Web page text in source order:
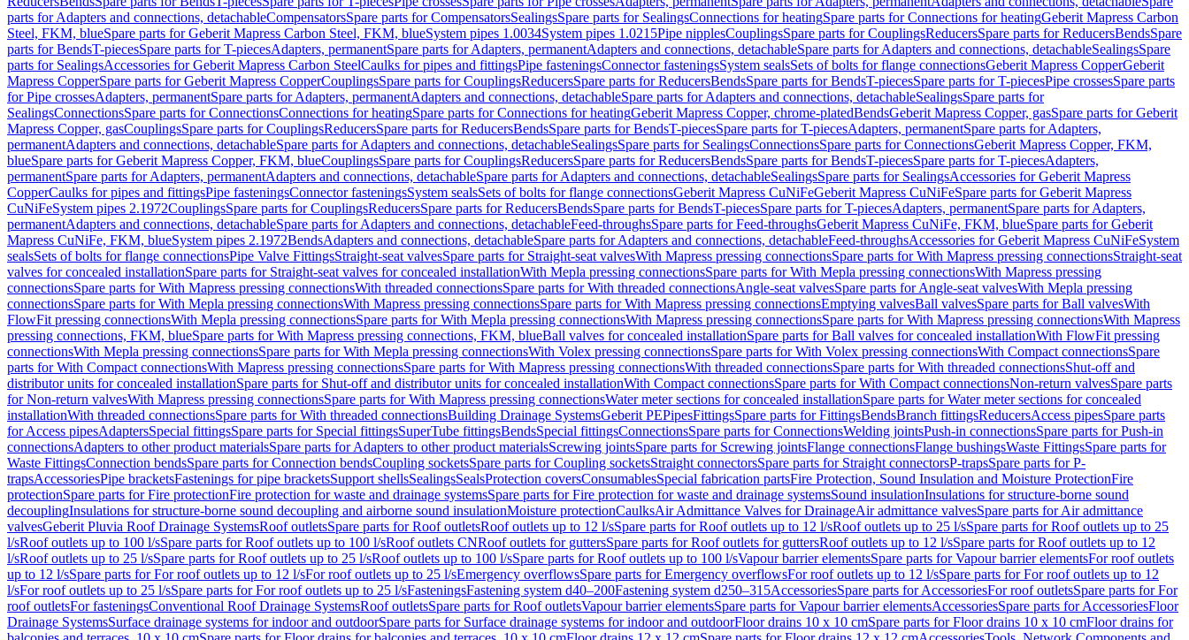
parts for Adapters and connections, detachableCompensatorsSpare parts for CompensatorsSealingsSpare parts for SealingsConnections for heatingSpare parts for Connections for heatingGeberit Mapress Carbon
Steel, FKM, blueSpare parts for Geberit Mapress Carbon Steel, FKM, blueSystem pipes 1.0034System pipes 1.0215Pipe nipplesCouplingsSpare parts for CouplingsReducersSpare parts for ReducersBendsSpare
parts for BendsT-piecesSpare parts for T-piecesAdapters, permanentSpare parts for Adapters, permanentAdapters and connections, detachableSpare parts for Adapters and connections, detachableSealingsSpare
parts for SealingsAccessories for Geberit Mapress Carbon SteelCaulks for pipes and fittingsPipe fasteningsConnector fasteningsSystem sealsSets of bolts for flange connectionsGeberit Mapress CopperGeberit
Mapress CopperSpare parts for Geberit Mapress CopperCouplingsSpare parts for CouplingsReducersSpare parts for ReducersBendsSpare parts for BendsT-piecesSpare parts for T-piecesPipe crossesSpare parts
for Pipe crossesAdapters, permanentSpare parts for Adapters, permanentAdapters and connections, detachableSpare parts for Adapters and connections, detachableSealingsSpare parts for
SealingsConnectionsSpare parts for ConnectionsConnections for heatingSpare parts for Connections for heatingGeberit Mapress Copper, chrome-platedBendsGeberit Mapress Copper, gasSpare parts for Geberit
Mapress Copper, gasCouplingsSpare parts for CouplingsReducersSpare parts for ReducersBendsSpare parts for BendsT-piecesSpare parts for T-piecesAdapters, permanentSpare parts for Adapters,
permanentAdapters and connections, detachableSpare parts for Adapters and connections, detachableSealingsSpare parts for SealingsConnectionsSpare parts for ConnectionsGeberit Mapress Copper, FKM,
blueSpare parts for Geberit Mapress Copper, FKM, blueCouplingsSpare parts for CouplingsReducersSpare parts for ReducersBendsSpare parts for BendsT-piecesSpare parts for T-piecesAdapters,
permanentSpare parts for Adapters, permanentAdapters and connections, detachableSpare parts for Adapters and connections, detachableSealingsSpare parts for SealingsAccessories for Geberit Mapress
CopperCaulks for pipes and fittingsPipe fasteningsConnector fasteningsSystem sealsSets of bolts for flange connectionsGeberit Mapress CuNiFeGeberit Mapress CuNiFeSpare parts for Geberit Mapress
CuNiFeSystem pipes 2.1972CouplingsSpare parts for CouplingsReducersSpare parts for ReducersBendsSpare parts for BendsT-piecesSpare parts for T-piecesAdapters, permanentSpare parts for Adapters,
permanentAdapters and connections, detachableSpare parts for Adapters and connections, detachableFeed-throughsSpare parts for Feed-throughsGeberit Mapress CuNiFe, FKM, blueSpare parts for Geberit
Mapress CuNiFe, FKM, blueSystem pipes 2.1972BendsAdapters and connections, detachableSpare parts for Adapters and connections, detachableFeed-throughsAccessories for Geberit Mapress CuNiFeSystem
sealsSets of bolts for flange connectionsPipe Valve FittingsStraight-seat valvesSpare parts for Straight-seat valvesWith Mapress pressing connectionsSpare parts for With Mapress pressing connectionsStraight-seat
valves for concealed installationSpare parts for Straight-seat valves for concealed installationWith Mepla pressing connectionsSpare parts for With Mepla pressing connectionsWith Mapress pressing
connectionsSpare parts for With Mapress pressing connectionsWith threaded connectionsSpare parts for With threaded connectionsAngle-seat valvesSpare parts for Angle-seat valvesWith Mepla pressing
connectionsSpare parts for With Mepla pressing connectionsWith Mapress pressing connectionsSpare parts for With Mapress pressing connectionsEmptying valvesBall valvesSpare parts for Ball valvesWith
FlowFit pressing connectionsWith Mepla pressing connectionsSpare parts for With Mepla pressing connectionsWith Mapress pressing connectionsSpare parts for With Mapress pressing connectionsWith Mapress
pressing connections, FKM, blueSpare parts for With Mapress pressing connections, FKM, blueBall valves for concealed installationSpare parts for Ball valves for concealed installationWith FlowFit pressing
connectionsWith Mepla pressing connectionsSpare parts for With Mepla pressing connectionsWith Volex pressing connectionsSpare parts for With Volex pressing connectionsWith Compact connectionsSpare
parts for With Compact connectionsWith Mapress pressing connectionsSpare parts for With Mapress pressing connectionsWith threaded connectionsSpare parts for With threaded connectionsShut-off and
distributor units for concealed installationSpare parts for Shut-off and distributor units for concealed installationWith Compact connectionsSpare parts for With Compact connectionsNon-return valvesSpare parts
for Non-return valvesWith Mapress pressing connectionsSpare parts for With Mapress pressing connectionsWater meter sections for concealed installationSpare parts for Water meter sections for concealed
installationWith threaded connectionsSpare parts for With threaded connectionsBuilding Drainage SystemsGeberit PEPipesFittingsSpare parts for FittingsBendsBranch fittingsReducersAccess pipesSpare parts
for Access pipesAdaptersSpecial fittingsSpare parts for Special fittingsSuperTube fittingsBendsSpecial fittingsConnectionsSpare parts for ConnectionsWelding jointsPush-in connectionsSpare parts for Push-in
connectionsAdapters to other product materialsSpare parts for Adapters to other product materialsScrewing jointsSpare parts for Screwing jointsFlange connectionsFlange bushingsWaste FittingsSpare parts for
Waste FittingsConnection bendsSpare parts for Connection bendsCoupling socketsSpare parts for Coupling socketsStraight connectorsSpare parts for Straight connectorsP-trapsSpare parts for P-
trapsAccessoriesPipe bracketsFastenings for pipe bracketsSupport shellsSealingsSealsProtection coversConsumablesSpecial fabrication partsFire Protection, Sound Insulation and Moisture ProtectionFire
protectionSpare parts for Fire protectionFire protection for waste and drainage systemsSpare parts for Fire protection for waste and drainage systemsSound insulationInsulations for structure-borne sound
decouplingInsulations for structure-borne sound decoupling and airborne sound insulationMoisture protectionCaulksAir Admittance Valves for DrainageAir admittance valvesSpare parts for Air admittance
valvesGeberit Pluvia Roof Drainage SystemsRoof outletsSpare parts for Roof outletsRoof outlets up to 12 l/sSpare parts for Roof outlets up to 12 l/sRoof outlets up to 25 l/sSpare parts for Roof outlets up to 25
l/sRoof outlets up to 100 l/sSpare parts for Roof outlets up to 100 l/sRoof outlets CNRoof outlets for guttersSpare parts for Roof outlets for guttersRoof outlets up to 12 l/sSpare parts for Roof outlets up to 12
l/sRoof outlets up to 25 l/sSpare parts for Roof outlets up to 25 l/sRoof outlets up to 100 l/sSpare parts for Roof outlets up to 100 l/sVapour barrier elementsSpare parts for Vapour barrier elementsFor roof outlets
up to 12 l/sSpare parts for For roof outlets up to 12 l/sFor roof outlets up to 25 l/sEmergency overflowsSpare parts for Emergency overflowsFor roof outlets up to 12 l/sSpare parts for For roof outlets up to 12
l/sFor roof outlets up to 25 l/sSpare parts for For roof outlets up to 25 l/sFasteningsFastening system d40–200Fastening system d250–315AccessoriesSpare parts for AccessoriesFor roof outletsSpare parts for For
roof outletsFor fasteningsConventional Roof Drainage SystemsRoof outletsSpare parts for Roof outletsVapour barrier elementsSpare parts for Vapour barrier elementsAccessoriesSpare parts for AccessoriesFloor
Drainage SystemsSurface drainage systems for indoor and outdoorSpare parts for Surface drainage systems for indoor and outdoorFloor drains 10 x 10 cmSpare parts for Floor drains 10 x 10 cmFloor drains for